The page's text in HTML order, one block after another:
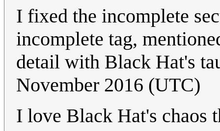
I fixed the incomplete
incomplete tag,
detail with Black Hat's
November 2016 (UTC)
I love Black Hat's chaos